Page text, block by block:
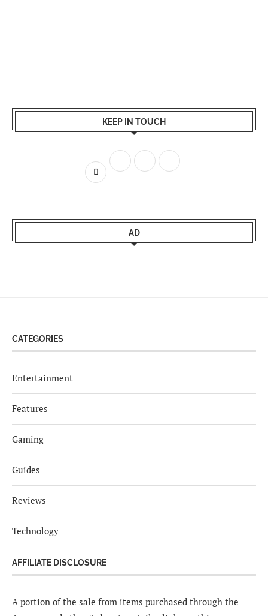
KEEP IN TOUCH
AD
CATEGORIES
Entertainment
Features
Gaming
Guides
Reviews
Technology
AFFILIATE DISCLOSURE
A portion of the sale from items purchased through the